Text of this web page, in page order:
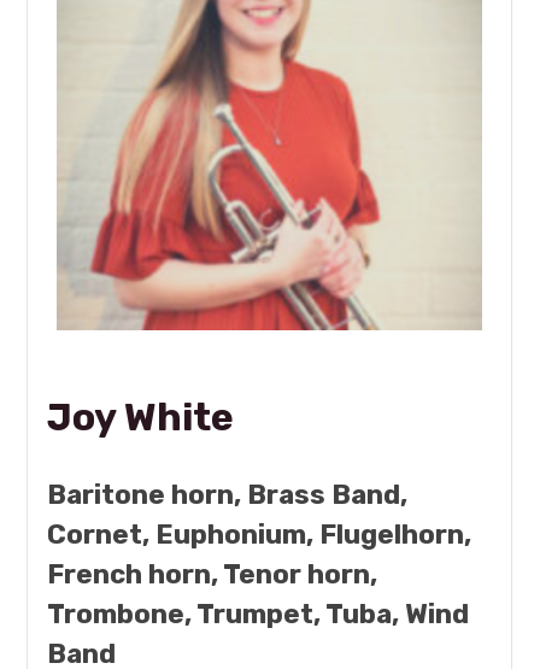
Joy White
Baritone horn, Brass Band,
Cornet, Euphonium, Flugelhorn,
French horn, Tenor horn,
Trombone, Trumpet, Tuba, Wind
Band